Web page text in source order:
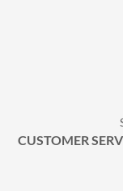
CUSTOMER